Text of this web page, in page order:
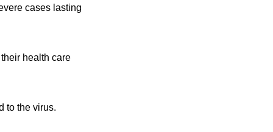
cases lasting
health care
to the virus.